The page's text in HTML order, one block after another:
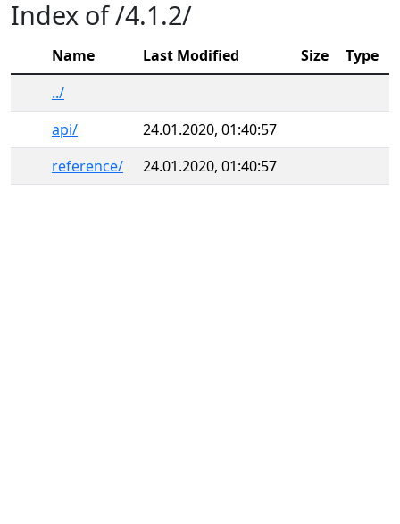
Index of /4.1.2/
Name Last Modified Size
Type
../
api/
24.01.2020, 01:40:57
reference/
24.01.2020, 01:40:57